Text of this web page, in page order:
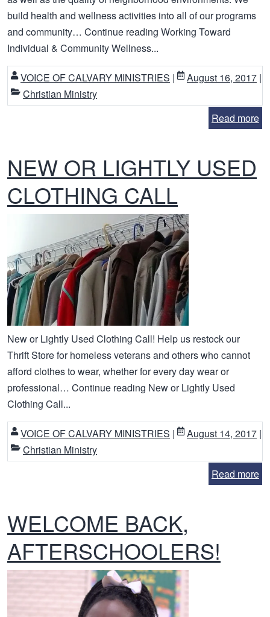
build health and wellness activities into all of our programs
and community… Continue reading Working Toward
Individual & Community Wellness...
VOICE OF CALVARY MINISTRIES | August 16, 2017 |
Christian Ministry
Read more
NEW OR LIGHTLY USED
CLOTHING CALL
New or Lightly Used Clothing Call! Help us restock our
Thrift Store for homeless veterans and others who cannot
afford clothes to wear, whether for every day wear or
professional… Continue reading New or Lightly Used
Clothing Call...
VOICE OF CALVARY MINISTRIES | August 14, 2017 |
Christian Ministry
Read more
WELCOME BACK,
AFTERSCHOOLERS!